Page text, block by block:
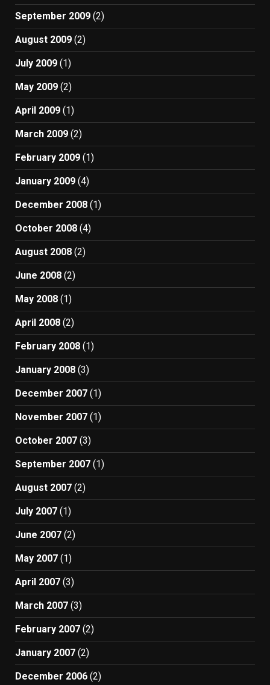
September 2009 (2)
August 2009 (2)
July 2009 (1)
May 2009 (2)
April 2009 (1)
March 2009 (2)
February 2009 (1)
January 2009 (4)
December 2008 (1)
October 2008 (4)
August 2008 (2)
June 2008 (2)
May 2008 (1)
April 2008 (2)
February 2008 (1)
January 2008 (3)
December 2007 (1)
November 2007 (1)
October 2007 (3)
September 2007 (1)
August 2007 (2)
July 2007 (1)
June 2007 (2)
May 2007 (1)
April 2007 (3)
March 2007 (3)
February 2007 (2)
January 2007 (2)
December 2006 (2)